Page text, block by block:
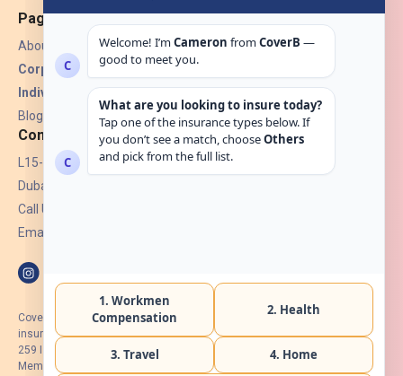
Pages
About Us
Corporate Insurance ▾
Individual Insurance ▾
Blogs
Contact
L15-07, Burjuman Towers,
Dubai, UAE.
Call Us: +971 4 265 6960
Email:
CoverB.ae is the digital wing of ACORA Insurance Brokers LLC, an
insurance broker regulated by the UAE Insurance Authority, License No:
259 I Holder of HIIP from DHA Intermediary ID No. BRK-00154 I Registered
Member of Emirates Insurance Association with Serial No. B165